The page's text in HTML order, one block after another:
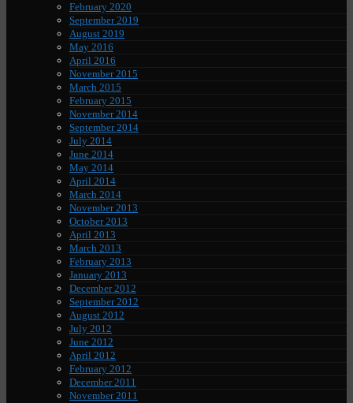
February 2020
September 2019
August 2019
May 2016
April 2016
November 2015
March 2015
February 2015
November 2014
September 2014
July 2014
June 2014
May 2014
April 2014
March 2014
November 2013
October 2013
April 2013
March 2013
February 2013
January 2013
December 2012
September 2012
August 2012
July 2012
June 2012
April 2012
February 2012
December 2011
November 2011